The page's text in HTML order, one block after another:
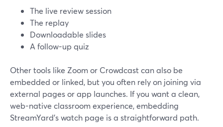
The live review session
The replay
Downloadable slides
A follow-up quiz
Other tools like Zoom or Crowdcast can also be
embedded or linked, but you often rely on joining via
external pages or app launches. If you want a clean,
web-native classroom experience, embedding
StreamYard’s watch page is a straightforward path.